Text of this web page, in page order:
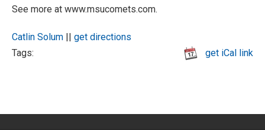
See more at www.msucomets.com.
Catlin Solum || get directions
get iCal link
Tags: